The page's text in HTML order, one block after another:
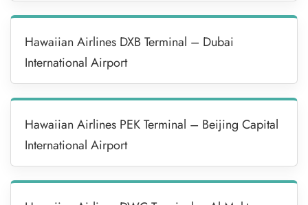
Hawaiian Airlines DXB Terminal – Dubai
International Airport
Hawaiian Airlines PEK Terminal – Beijing Capital
International Airport